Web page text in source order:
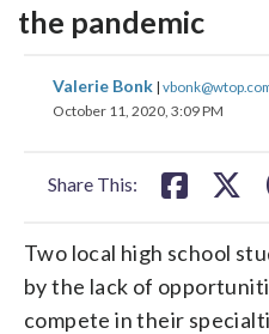
the pandemic
Valerie Bonk |
October 11, 2020, 3:09 PM
Share This:
share
on
share
on
Two local high school
by the lack of
compete in their